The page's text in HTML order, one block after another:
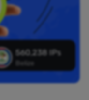
560,238 IPs
Belize